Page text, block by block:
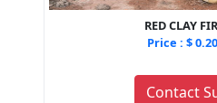
RED CLAY
Price : $
Contact